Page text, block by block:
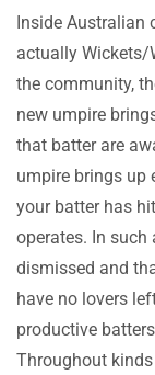
Inside Australian
actually Wickets/
the community,
new umpire
that batter are
umpire brings up
your batter has
operates. In such
dismissed and
have no lovers
productive
Throughout